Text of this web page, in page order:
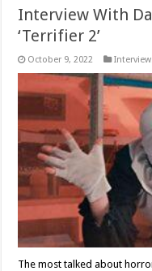
Interview With
‘Terrifier 2’
October 9, 2022
The most talked about